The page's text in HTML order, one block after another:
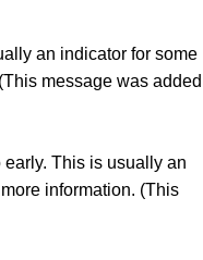
an indicator for some
message was added
This is usually an
information. (This